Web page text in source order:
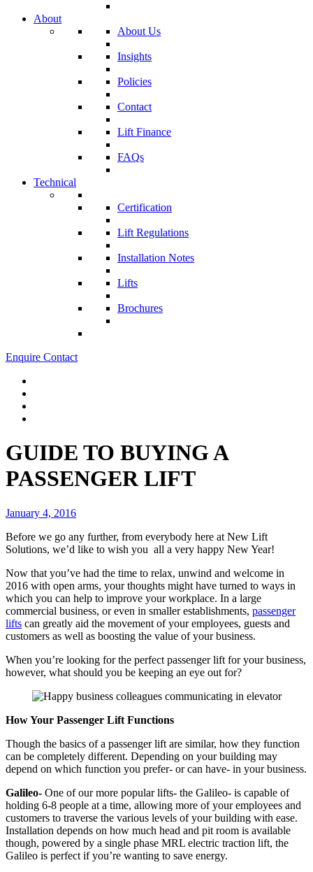
About
About Us
Insights
Policies
Contact
Lift Finance
FAQs
Technical
Certification
Lift Regulations
Installation Notes
Lifts
Brochures
Enquire Contact
GUIDE TO BUYING A
PASSENGER LIFT
January 4, 2016
Before we go any further, from everybody here at New Lift
Solutions, we’d like to wish you all a very happy New Year!
Now that you’ve had the time to relax, unwind and welcome in
2016 with open arms, your thoughts might have turned to ways in
which you can help to improve your workplace. In a large
commercial business, or even in smaller establishments, passenger
lifts can greatly aid the movement of your employees, guests and
customers as well as boosting the value of your business.
When you’re looking for the perfect passenger lift for your business,
however, what should you be keeping an eye out for?
How Your Passenger Lift Functions
Though the basics of a passenger lift are similar, how they function
can be completely different. Depending on your building may
depend on which function you prefer- or can have- in your business.
Galileo- One of our more popular lifts- the Galileo- is capable of
holding 6-8 people at a time, allowing more of your employees and
customers to traverse the various levels of your building with ease.
Installation depends on how much head and pit room is available
though, powered by a single phase MRL electric traction lift, the
Galileo is perfect if you’re wanting to save energy.